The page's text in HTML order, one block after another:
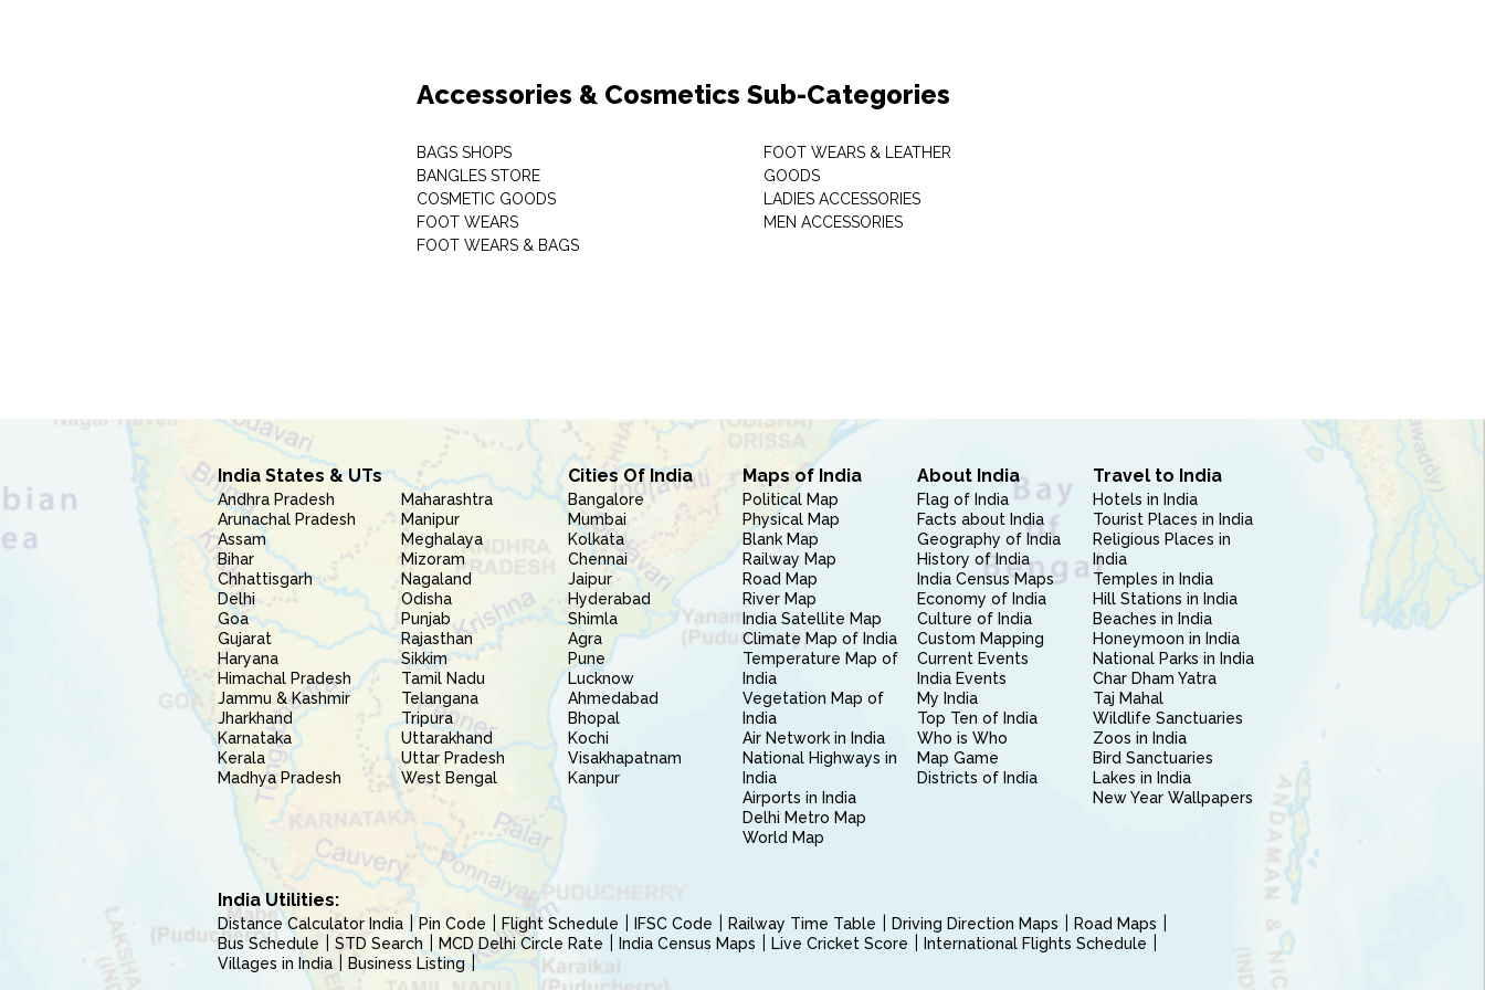
Accessories & Cosmetics Sub-Categories
BAGS SHOPS
BANGLES STORE
COSMETIC GOODS
FOOT WEARS
FOOT WEARS & BAGS
FOOT WEARS & LEATHER
GOODS
LADIES ACCESSORIES
MEN ACCESSORIES
India States & UTs
Andhra Pradesh
Arunachal Pradesh
Assam
Bihar
Chhattisgarh
Delhi
Goa
Gujarat
Haryana
Himachal Pradesh
Jammu & Kashmir
Jharkhand
Karnataka
Kerala
Madhya Pradesh
Maharashtra
Manipur
Meghalaya
Mizoram
Nagaland
Odisha
Punjab
Rajasthan
Sikkim
Tamil Nadu
Telangana
Tripura
Uttarakhand
Uttar Pradesh
West Bengal
Cities Of India
Bangalore
Mumbai
Kolkata
Chennai
Jaipur
Hyderabad
Shimla
Agra
Pune
Lucknow
Ahmedabad
Bhopal
Kochi
Visakhapatnam
Kanpur
Maps of India
Political Map
Physical Map
Blank Map
Railway Map
Road Map
River Map
India Satellite Map
Climate Map of India
Temperature Map of
India
Vegetation Map of
India
Air Network in India
National Highways in
India
Airports in India
Delhi Metro Map
World Map
About India
Flag of India
Facts about India
Geography of India
History of India
India Census Maps
Economy of India
Culture of India
Custom Mapping
Current Events
India Events
My India
Top Ten of India
Who is Who
Map Game
Districts of India
Travel to India
Hotels in India
Tourist Places in India
Religious Places in
India
Temples in India
Hill Stations in India
Beaches in India
Honeymoon in India
National Parks in India
Char Dham Yatra
Taj Mahal
Wildlife Sanctuaries
Zoos in India
Bird Sanctuaries
Lakes in India
New Year Wallpapers
India Utilities:
Distance Calculator India Pin Code Flight Schedule IFSC Code Railway Time Table Driving Direction Maps
Road Maps
Bus Schedule
STD Search MCD Delhi Circle Rate India Census Maps Live Cricket Score
International Flights Schedule
Villages in India
Business Listing